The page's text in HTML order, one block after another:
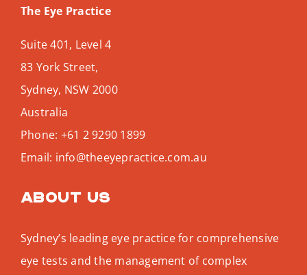
The Eye Practice
Suite 401, Level 4
83 York Street,
Sydney, NSW 2000
Australia
Phone: +61 2 9290 1899
Email: info@theeyepractice.com.au
About us
Sydney’s leading eye practice for comprehensive
eye tests and the management of complex